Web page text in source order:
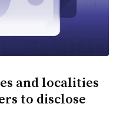
and localities
to disclose